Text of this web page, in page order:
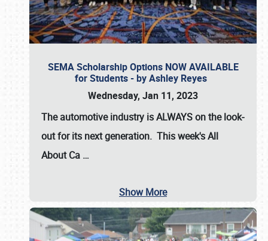
SEMA Scholarship Options NOW AVAILABLE
for Students - by Ashley Reyes
Wednesday, Jan 11, 2023
The automotive industry isALWAYSon the look-
out for its next generation. This week's All
About Ca …
Show More